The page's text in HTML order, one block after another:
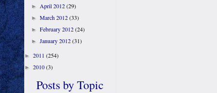
►April 2012(29)
►March 2012(33)
►February 2012(24)
►January 2012(31)
► 2011 (254)
► 2010(3)
Posts by Topic